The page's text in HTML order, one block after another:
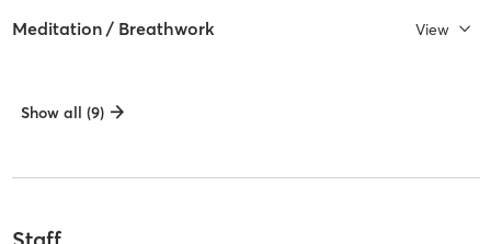
Meditation / Breathwork View
Show all (9)